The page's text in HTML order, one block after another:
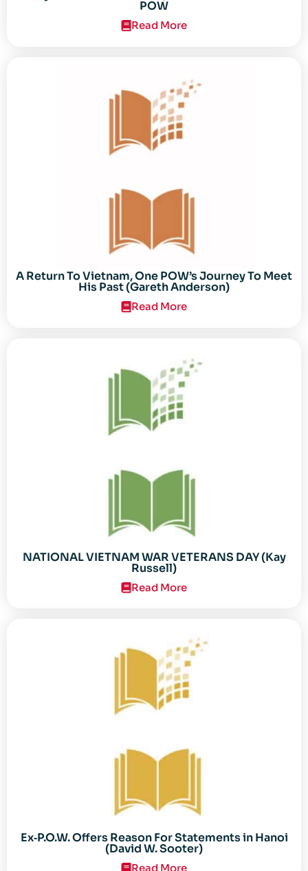
POW
Read More
A Return To Vietnam, One POW’s Journey To Meet
His Past (Gareth Anderson)
Read More
NATIONAL VIETNAM WAR VETERANS DAY (Kay
Russell)
Read More
Ex‐P.O.W. Offers Reason For Statements in Hanoi
(David W. Sooter)
Read More